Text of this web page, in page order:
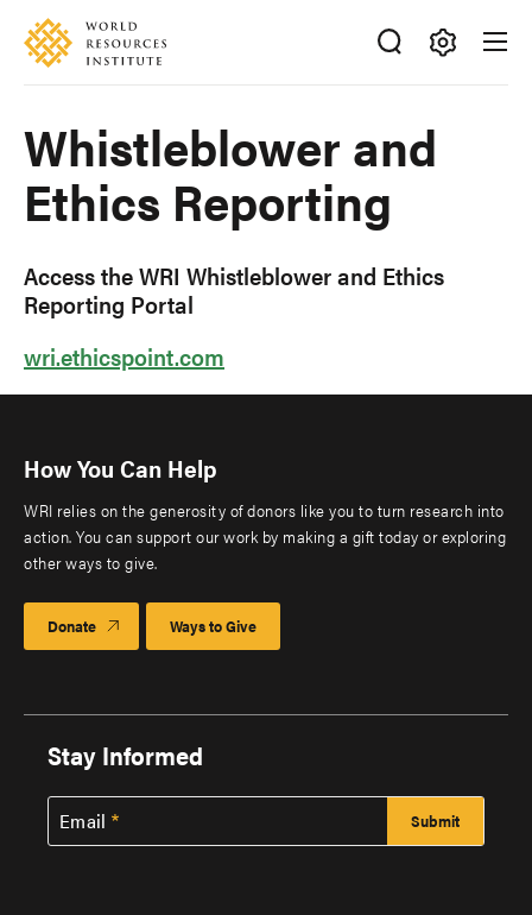
Skip
main
Accessibility
Making
Big
Ideas
Happen
Whistleblower and
Ethics Reporting
Access the WRI Whistleblower and Ethics
Reporting Portal
wri.ethicspoint.com
How You Can Help
WRI relies on the generosity of donors like you to turn research into
action. You can support our work by making a gift today or exploring
other ways to give.
Donate Ways to Give
Stay Informed
Email